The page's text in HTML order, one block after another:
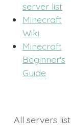
server list
Minecraft
Wiki
Minecraft
Beginner's
Guide
All servers